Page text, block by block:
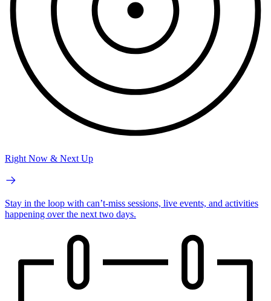
Right Now & Next Up
Stay in the loop with can’t-miss sessions, live events, and activities
happening over the next two days.